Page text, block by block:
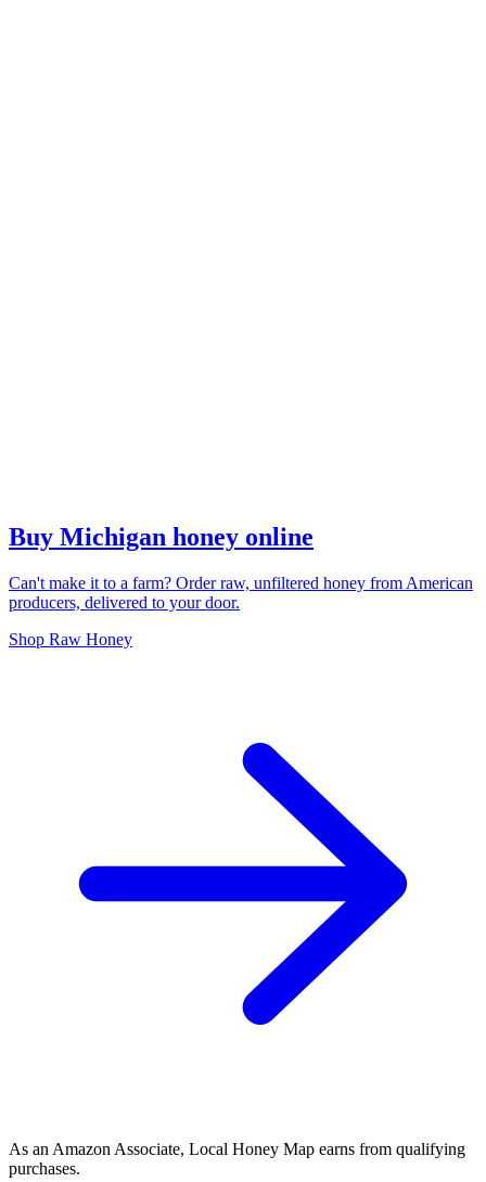
Buy Michigan honey online
Can't make it to a farm? Order raw, unfiltered honey from American
producers, delivered to your door.
Shop Raw Honey
As an Amazon Associate, Local Honey Map earns from qualifying
purchases.